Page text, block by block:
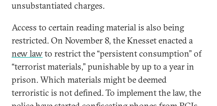
unsubstantiated charges.
Access to certain reading material is also being
restricted. On November 8, the Knesset enacted a
new lawto restrict the “persistent consumption” of
“terrorist materials,” punishable by up to a year in
prison. Which materials might be deemed
terroristic is not defined. To implement the law, the